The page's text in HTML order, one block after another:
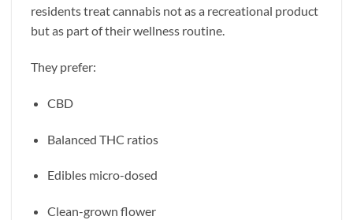
residents treat cannabis not as a recreational product
but as part of their wellness routine.
They prefer:
CBD
Balanced THC ratios
Edibles micro-dosed
Clean-grown flower